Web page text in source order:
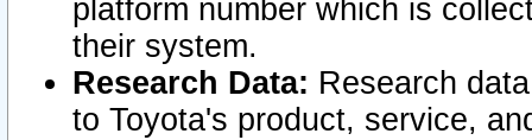
platform number which is
their system.
Research Data: Research
to Toyota's product, service,